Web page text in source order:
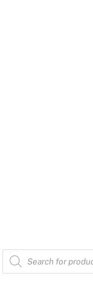
Products
search